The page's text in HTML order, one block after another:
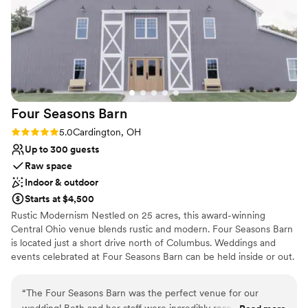
Lush gardens
Venue considerations
Couple must handle cleanup and setup
Dance floor not included
Large venue, not ideal for small guest lists
childhood memories of doing the same growing
up. And being able to include our dog was extra
special. The brookside spot was the most
incredible pictureseque view and we have the
most amazing photos!”
Four Seasons Barn
Rating: 5.0 (1 review)
5.0Cardington, OH
Up to 300 guests
Raw space
Indoor & outdoor
Starts at $4,500
Rustic Modernism Nestled on 25 acres, this award-winning
Central Ohio venue blends rustic and modern. Four Seasons Barn
is located just a short drive north of Columbus. Weddings and
events celebrated at Four Seasons Barn can be held inside or out.
300 guests, all within in a rustic setting. Choose from one of our
“The Four Seasons Barn was the perfect venue for our